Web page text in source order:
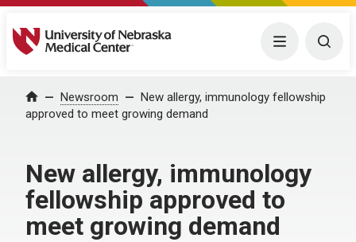
University of Nebraska Medical Center Menu
Home Newsroom
New allergy, immunology fellowship
approved to meet growing demand
New allergy, immunology
fellowship approved to
meet growing demand